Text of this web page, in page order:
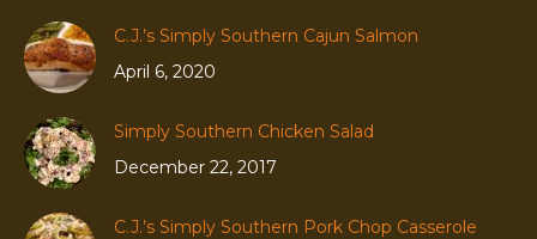
C.J.’s Simply Southern Cajun Salmon
April 6, 2020
Simply Southern Chicken Salad
December 22, 2017
C.J.’s Simply Southern Pork Chop Casserole